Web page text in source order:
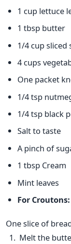
1 cup lettuce
1 tbsp butter
1/4 cup
4 cups
One packet
1/4 tsp
1/4 tsp black
Salt to taste
A pinch of
1 tbsp Cream
Mint leaves
For Croutons:
One slice of
Melt the